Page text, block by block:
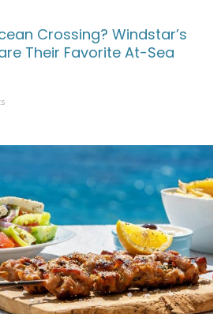
Crossing? Windstar’s
Their Favorite At-Sea